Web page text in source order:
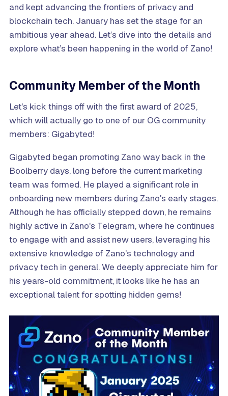
and kept advancing the frontiers of privacy and
blockchain tech. January has set the stage for an
ambitious year ahead. Let’s dive into the details and
explore what’s been happening in the world of Zano!
Community Member of the Month
Let's kick things off with the first award of 2025,
which will actually go to one of our OG community
members: Gigabyted!
Gigabyted began promoting Zano way back in the
Boolberry days, long before the current marketing
team was formed. He played a significant role in
onboarding new members during Zano's early stages.
Although he has officially stepped down, he remains
highly active in Zano's Telegram, where he continues
to engage with and assist new users, leveraging his
extensive knowledge of Zano's technology and
privacy tech in general. We deeply appreciate him for
his years-old commitment, it looks like he has an
exceptional talent for spotting hidden gems!